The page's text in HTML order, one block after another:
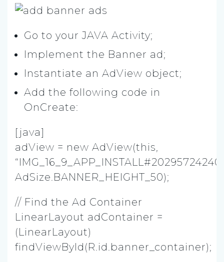
Go to your JAVA Activity;
Implement the Banner ad;
Instantiate an AdView object;
Add the following code in
OnCreate:
[java]
adView = new AdView(this,
AdSize.BANNER_HEIGHT_50);
// Find the Ad Container
LinearLayout adContainer =
(LinearLayout)
findViewById(R.id.banner_container);